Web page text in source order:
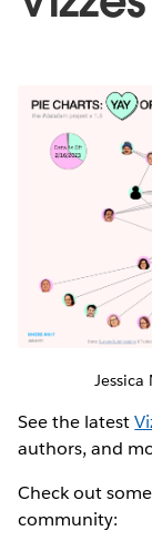
Jessica
See the latest
authors, and
Check out
community: